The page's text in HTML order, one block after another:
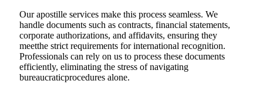
Our apostille services make this process seamless. We
handle documents such as contracts, financial statements,
corporate authorizations, and affidavits, ensuring they
meetthe strict requirements for international recognition.
Professionals can rely on us to process these documents
efficiently, eliminating the stress of navigating
bureaucraticprocedures alone.